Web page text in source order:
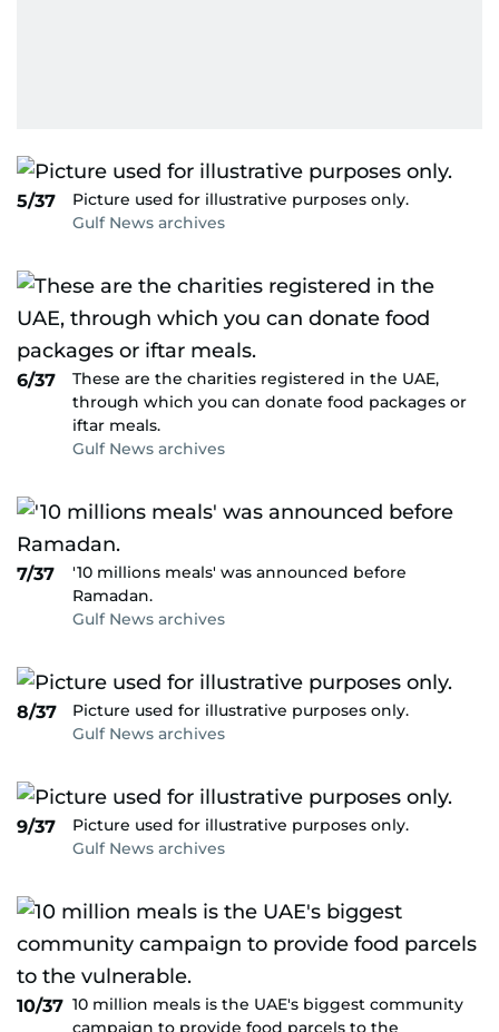
5/37
Picture used for illustrative purposes only.
Gulf News archives
6/37
These are the charities registered in the UAE,
through which you can donate food packages or
iftar meals.
Gulf News archives
7/37
'10 millions meals' was announced before
Ramadan.
Gulf News archives
8/37
Picture used for illustrative purposes only.
Gulf News archives
9/37
Picture used for illustrative purposes only.
Gulf News archives
10/37 10 million meals is the UAE's biggest community
campaign to provide food parcels to the